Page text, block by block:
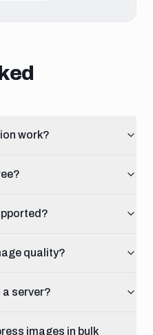
work?
quality?
server?
images in bulk